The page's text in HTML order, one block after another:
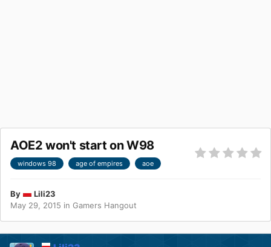
AOE2 won't start on W98
windows 98 age of empires aoe
By
Lili23
May 29, 2015 in Gamers Hangout